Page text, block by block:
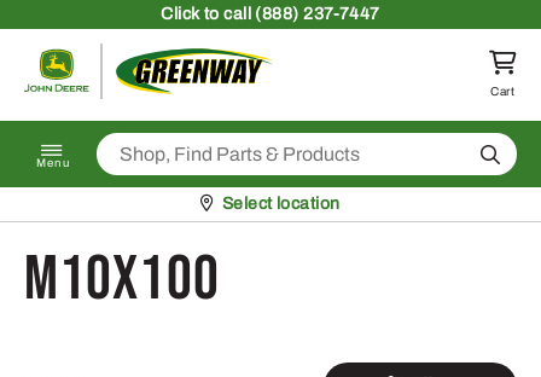
Clickto call (888) 237-7447
Return to homepage
Cart
Menu Search
Pickup at
Select location
M10x100